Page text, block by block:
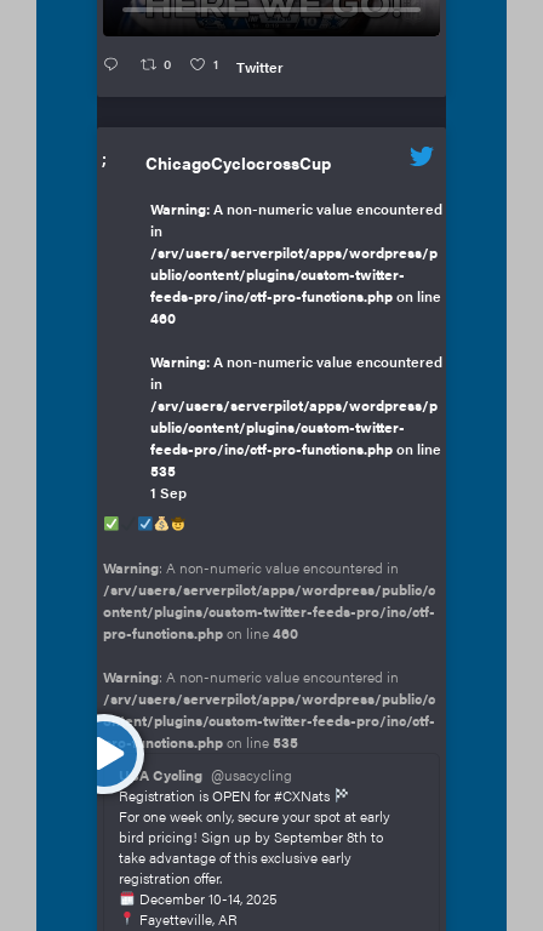
0 1 Twitter
; ChicagoCyclocrossCup
Warning: A non-numeric value encountered
in
/srv/users/serverpilot/apps/wordpress/p
ublic/content/plugins/custom-twitter-
feeds-pro/inc/ctf-pro-functions.phpon line
460
Warning: A non-numeric value encountered
in
/srv/users/serverpilot/apps/wordpress/p
ublic/content/plugins/custom-twitter-
feeds-pro/inc/ctf-pro-functions.phpon line
535
1 Sep
Warning: A non-numeric value encountered in
/srv/users/serverpilot/apps/wordpress/public/c
ontent/plugins/custom-twitter-feeds-pro/inc/ctf-
pro-functions.phpon line460
Warning: A non-numeric value encountered in
/srv/users/serverpilot/apps/wordpress/public/c
ontent/plugins/custom-twitter-feeds-pro/inc/ctf-
pro-functions.phpon line535
USA Cycling @usacycling
Registration is OPEN for #CXNats
For one week only, secure your spot at early
bird pricing! Sign up by September 8th to
take advantage of this exclusive early
registration offer.
December 10-14, 2025
Fayetteville, AR